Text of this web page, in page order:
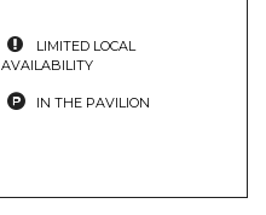
LIMITED LOCAL
AVAILABILITY
IN THE PAVILION